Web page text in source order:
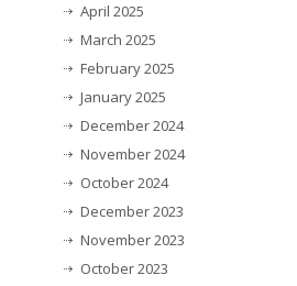
April 2025
March 2025
February 2025
January 2025
December 2024
November 2024
October 2024
December 2023
November 2023
October 2023